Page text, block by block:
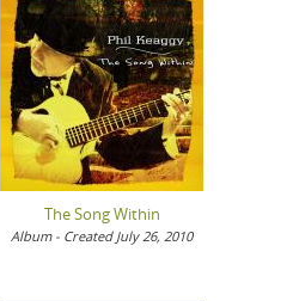
The Song Within
Album - Created July 26, 2010